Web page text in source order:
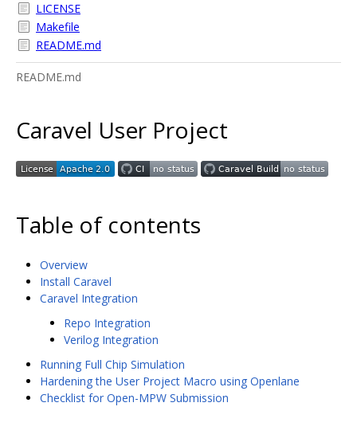
LICENSE
Makefile
README.md
README.md
Caravel User Project
Table of contents
Overview
Install Caravel
Caravel Integration
Repo Integration
Verilog Integration
Running Full Chip Simulation
Hardening the User Project Macro using Openlane
Checklist for Open-MPW Submission